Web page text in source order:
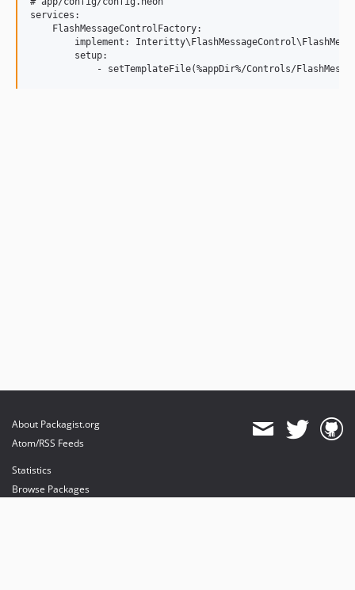
services:
    FlashMessageControlFactory:
implement:
        setup:
About Packagist.org
Atom/RSS Feeds
Statistics
Browse Packages